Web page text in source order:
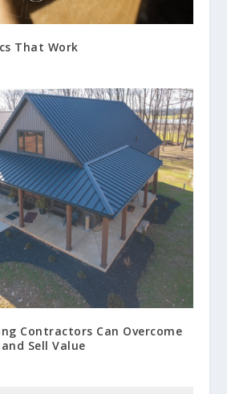
That Work
Contractors Can Overcome
Sell Value